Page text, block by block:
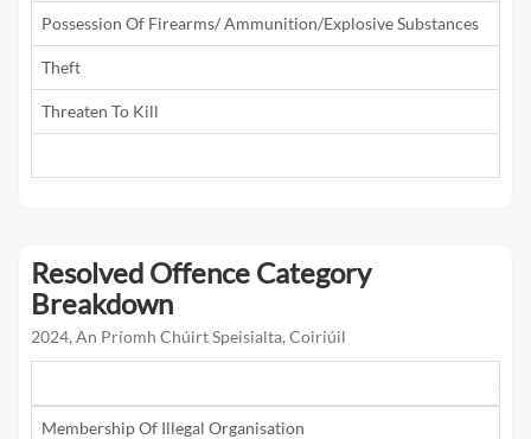
Possession Of Firearms/ Ammunition/Explosive Substances
Theft
Threaten To Kill
Resolved Offence Category
Breakdown
2024, An Príomh Chúirt Speisialta, Coiriúil
Membership Of Illegal Organisation